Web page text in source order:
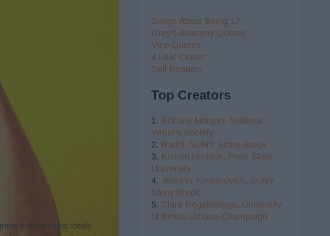
with feminist ideals
Songs About Being 17
Grey's Anatomy Quotes
Vine Quotes
4 Leaf Clover
Self Respect
Top Creators
1. Brittany Morgan, National
Writer's Society
2. Radhi, SUNY Stony Brook
3. Kristen Haddox, Penn State
University
4. Jennifer Kustanovich, SUNY
Stony Brook
5. Clare Regelbrugge, University
of Illinois Urbana-Champaign